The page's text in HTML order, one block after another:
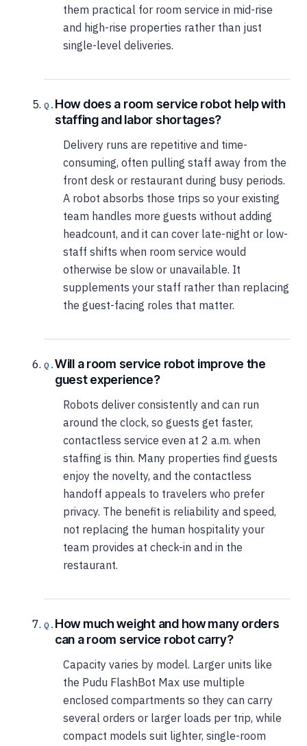
them practical for room service in mid-rise
and high-rise properties rather than just
single-level deliveries.
How does a room service robot help with
staffing and labor shortages?
Delivery runs are repetitive and time-
consuming, often pulling staff away from the
front desk or restaurant during busy periods.
A robot absorbs those trips so your existing
team handles more guests without adding
headcount, and it can cover late-night or low-
staff shifts when room service would
otherwise be slow or unavailable. It
supplements your staff rather than replacing
the guest-facing roles that matter.
Will a room service robot improve the
guest experience?
Robots deliver consistently and can run
around the clock, so guests get faster,
contactless service even at 2 a.m. when
staffing is thin. Many properties find guests
enjoy the novelty, and the contactless
handoff appeals to travelers who prefer
privacy. The benefit is reliability and speed,
not replacing the human hospitality your
team provides at check-in and in the
restaurant.
How much weight and how many orders
can a room service robot carry?
Capacity varies by model. Larger units like
the Pudu FlashBot Max use multiple
enclosed compartments so they can carry
several orders or larger loads per trip, while
compact models suit lighter, single-room